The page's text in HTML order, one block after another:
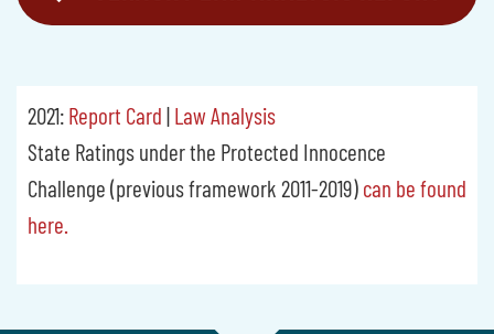
2021: Report Card | Law Analysis
State Ratings under the Protected Innocence
Challenge (previous framework 2011-2019) can be found
here.